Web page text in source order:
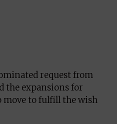
request from
the expansions for
move to fulfill the wish